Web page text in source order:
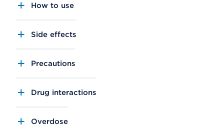
How to use
Side effects
Precautions
Drug interactions
Overdose